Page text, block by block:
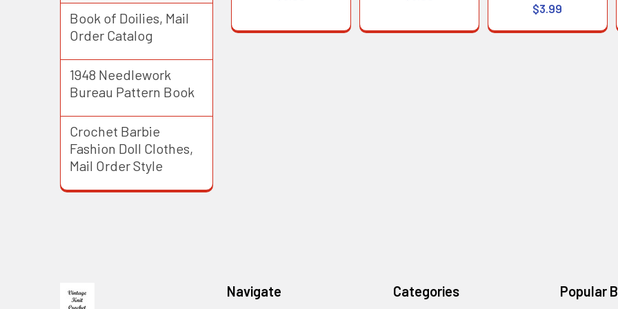
Book of Doilies, Mail
Order Catalog
1948 Needlework
Bureau Pattern Book
Crochet Barbie
Fashion Doll Clothes,
Mail Order Style
$3.99
Navigate Categories Popular